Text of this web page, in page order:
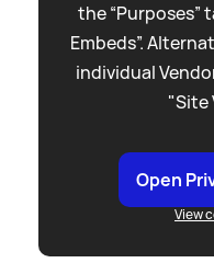
the “Purposes”
Embeds”.
individual
"Site
Open
View